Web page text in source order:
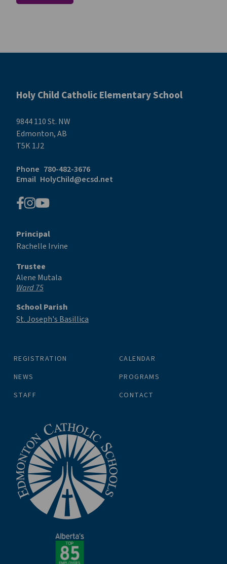
Holy Child Catholic Elementary School
9844 110 St. NW
Edmonton, AB
T5K 1J2
Phone 780-482-3676
Email HolyChild@ecsd.net
REGISTRATION
CALENDAR
NEWS
PROGRAMS
STAFF
CONTACT
Principal
Rachelle Irvine
Trustee
Alene Mutala
Ward 75
School Parish
St. Joseph's Basillica